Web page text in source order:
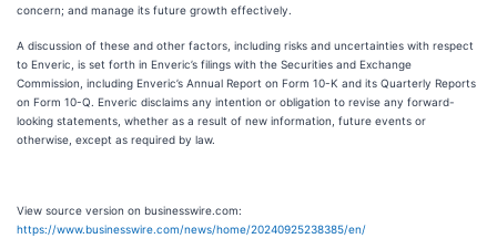
concern; and manage its future growth effectively.
A discussion of these and other factors, including risks and uncertainties with respect
to Enveric, is set forth in Enveric’s filings with the Securities and Exchange
Commission, including Enveric’s Annual Report on Form 10-K and its Quarterly Reports
on Form 10-Q. Enveric disclaims any intention or obligation to revise any forward-
looking statements, whether as a result of new information, future events or
otherwise, except as required by law.
View source version on businesswire.com:
https://www.businesswire.com/news/home/20240925238385/en/